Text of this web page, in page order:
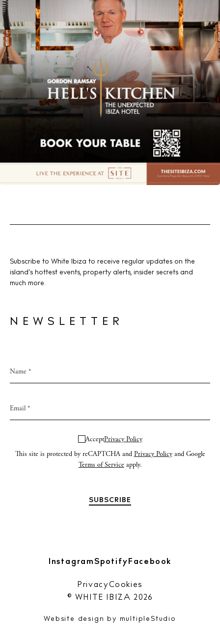
Subscribe to White Ibiza to receive regular updates on the
island’s hottest events, property alerts, insider secrets and
much more.
NEWSLETTER
AcceptPrivacy Policy
This site is protected by reCAPTCHA and Privacy Policyand Google
Terms of Serviceapply.
InstagramSpotifyFacebook
© WHITE IBIZA 2026
PrivacyCookies
Website design by multipleStudio